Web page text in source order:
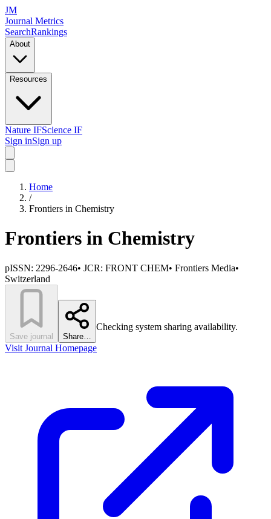
JM
Journal Metrics
SearchRankings
About
Resources
Nature IFScience IF
Sign inSign up
Home
/
Frontiers in Chemistry
Frontiers in Chemistry
pISSN: 2296-2646• JCR: FRONT CHEM• Frontiers Media•
Switzerland
Save journal Share…
Checking system sharing availability.
Visit Journal Homepage